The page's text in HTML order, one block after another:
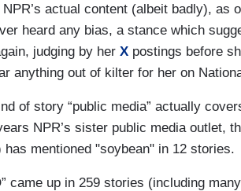
actual content (albeit badly), as
heard any bias, a stance which
judging by her X postings before
anything out of kilter for her on
of story “public media” actually
NPR’s sister public media outlet,
mentioned "soybean" in 12 stories.
came up in 259 stories (including